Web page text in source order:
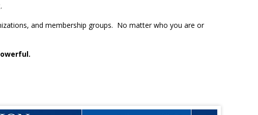
.
and membership groups. No matter who you are or